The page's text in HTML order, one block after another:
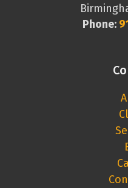
Phone: